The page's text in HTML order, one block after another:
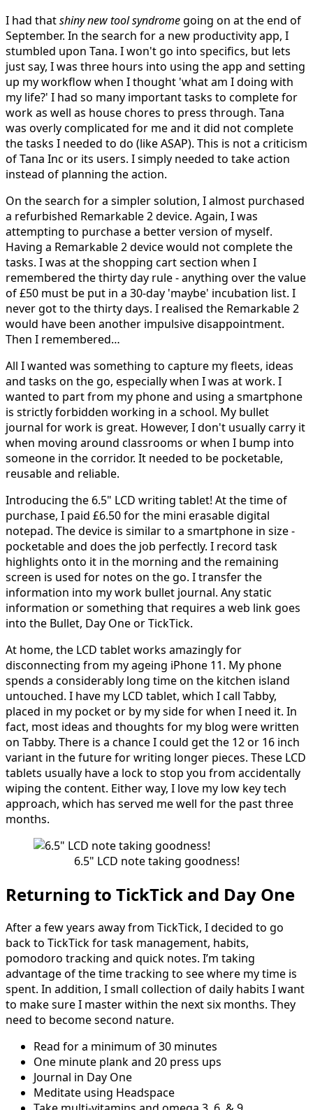
I had thatshiny new tool syndromegoing on at the end of
September. In the search for a new productivity app, I
stumbled upon Tana. I won't go into specifics, but lets
just say, I was three hours into using the app and setting
up my workflow when I thought 'what am I doing with
my life?' I had so many important tasks to complete for
work as well as house chores to press through. Tana
was overly complicated for me and it did not complete
the tasks I needed to do (like ASAP). This is not a criticism
of Tana Inc or its users. I simply needed to take action
instead of planning the action.
On the search for a simpler solution, I almost purchased
a refurbished Remarkable 2 device. Again, I was
attempting to purchase a better version of myself.
Having a Remarkable 2 device would not complete the
tasks. I was at the shopping cart section when I
remembered the thirty day rule - anything over the value
of £50 must be put in a 30-day 'maybe' incubation list. I
never got to the thirty days. I realised the Remarkable 2
would have been another impulsive disappointment.
Then I remembered…
All I wanted was something to capture my fleets, ideas
and tasks on the go, especially when I was at work. I
wanted to part from my phone and using a smartphone
is strictly forbidden working in a school. My bullet
journal for work is great. However, I don't usually carry it
when moving around classrooms or when I bump into
someone in the corridor. It needed to be pocketable,
reusable and reliable.
Introducing the 6.5" LCD writing tablet! At the time of
purchase, I paid £6.50 for the mini erasable digital
notepad. The device is similar to a smartphone in size -
pocketable and does the job perfectly. I record task
highlights onto it in the morning and the remaining
screen is used for notes on the go. I transfer the
information into my work bullet journal. Any static
information or something that requires a web link goes
into the Bullet, Day One or TickTick.
At home, the LCD tablet works amazingly for
disconnecting from my ageing iPhone 11. My phone
spends a considerably long time on the kitchen island
untouched. I have my LCD tablet, which I call Tabby,
placed in my pocket or by my side for when I need it. In
fact, most ideas and thoughts for my blog were written
on Tabby. There is a chance I could get the 12 or 16 inch
variant in the future for writing longer pieces. These LCD
tablets usually have a lock to stop you from accidentally
wiping the content. Either way, I love my low key tech
approach, which has served me well for the past three
months.
6.5" LCD note taking goodness!
Returning to TickTick and Day One
After a few years away from TickTick, I decided to go
back to TickTick for task management, habits,
pomodoro tracking and quick notes. I’m taking
advantage of the time tracking to see where my time is
spent. In addition, I small collection of daily habits I want
to make sure I master within the next six months. They
need to become second nature.
Read for a minimum of 30 minutes
One minute plank and 20 press ups
Journal in Day One
Meditate using Headspace